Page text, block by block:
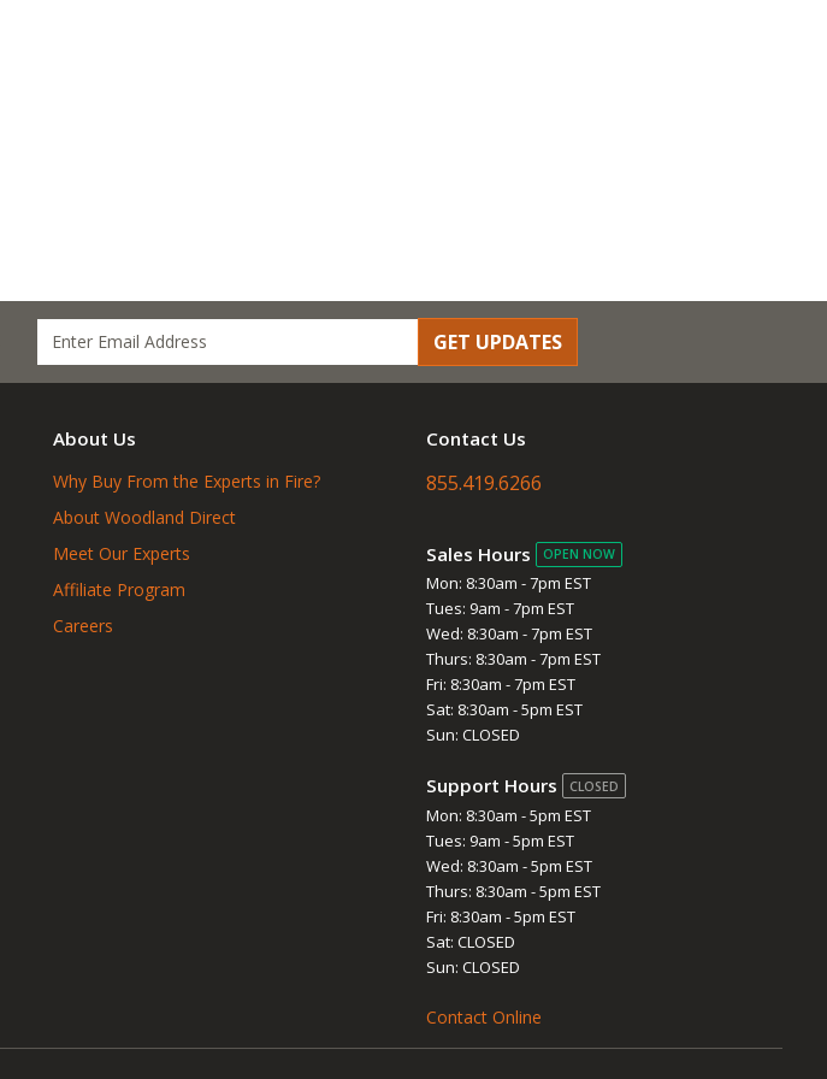
GET UPDATES
About Us
Why Buy From the Experts in Fire?
About Woodland Direct
Meet Our Experts
Affiliate Program
Careers
Contact Us
855.419.6266
Sales Hours OPEN NOW
Mon: 8:30am - 7pm EST
Tues: 9am - 7pm EST
Wed: 8:30am - 7pm EST
Thurs: 8:30am - 7pm EST
Fri: 8:30am - 7pm EST
Sat: 8:30am - 5pm EST
Sun: CLOSED
Support Hours CLOSED
Mon: 8:30am - 5pm EST
Tues: 9am - 5pm EST
Wed: 8:30am - 5pm EST
Thurs: 8:30am - 5pm EST
Fri: 8:30am - 5pm EST
Sat: CLOSED
Sun: CLOSED
Contact Online